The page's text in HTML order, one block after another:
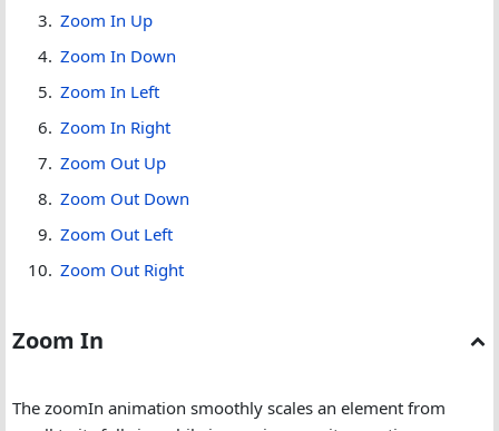
Zoom In Up
Zoom In Down
Zoom In Left
Zoom In Right
Zoom Out Up
Zoom Out Down
Zoom Out Left
Zoom Out Right
Zoom In
The zoomIn animation smoothly scales an element from